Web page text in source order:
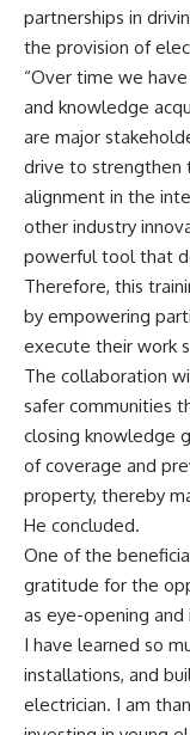
partnerships in
the provision of
“Over time we
and knowledge
are major
drive to strengthen
alignment in the
other industry
powerful tool that
Therefore, this
by empowering
execute their work
The collaboration
safer communities
closing knowledge
of coverage and
property, thereby
He concluded.
One of the
gratitude for the
as eye-opening and
I have learned so
installations, and
electrician. I am